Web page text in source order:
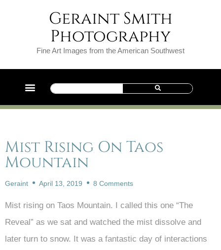
Geraint Smith
Photography
Fine Art Images from the American Southwest
Mist Rising On Taos
Mountain
Geraint April 13, 2019 8 Comments
Mist rising on Taos Mountain. I called this one “The
Reveal” as we sat and watched the mist dissolve and
later turn to snow. It was a fantastic day of interactions